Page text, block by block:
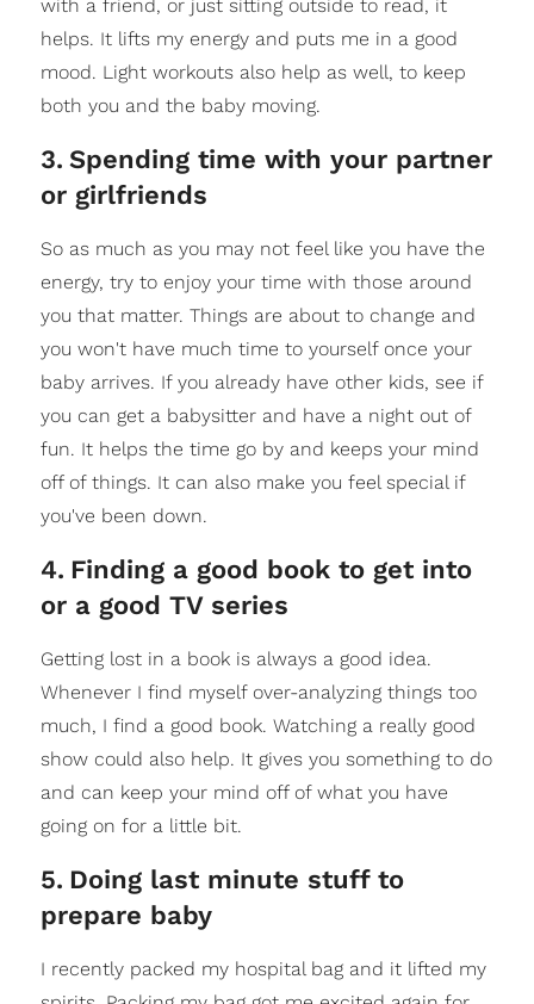
with a friend, or just sitting outside to read, it
helps. It lifts my energy and puts me in a good
mood. Light workouts also help as well, to keep
both you and the baby moving.
3. Spending time with your partner
or girlfriends
So as much as you may not feel like you have the
energy, try to enjoy your time with those around
you that matter. Things are about to change and
you won't have much time to yourself once your
baby arrives. If you already have other kids, see if
you can get a babysitter and have a night out of
fun. It helps the time go by and keeps your mind
off of things. It can also make you feel special if
you've been down.
4. Finding a good book to get into
or a good TV series
Getting lost in a book is always a good idea.
Whenever I find myself over-analyzing things too
much, I find a good book. Watching a really good
show could also help. It gives you something to do
and can keep your mind off of what you have
going on for a little bit.
5. Doing last minute stuff to
prepare baby
I recently packed my hospital bag and it lifted my